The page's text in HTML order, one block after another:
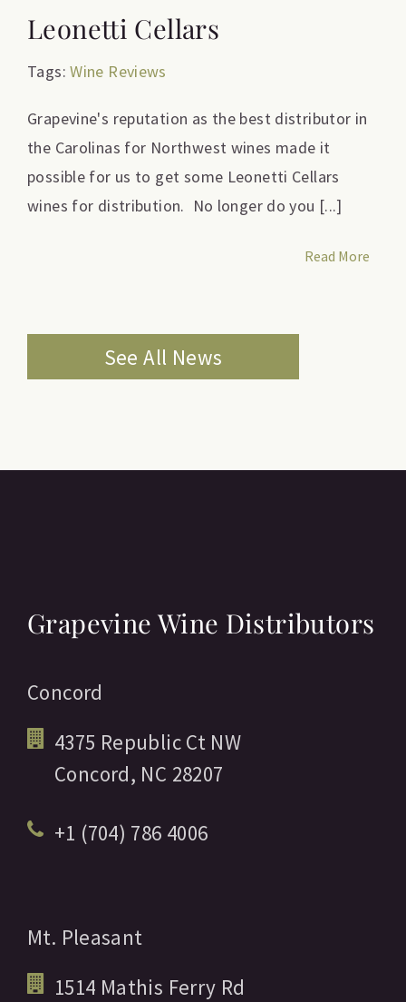
Leonetti Cellars
Tags:Wine Reviews
Grapevine's reputation as the best distributor in
the Carolinas for Northwest wines made it
possible for us to get some Leonetti Cellars
wines for distribution. No longer do you [...]
Read More
See All News
Grapevine Wine Distributors
Concord
4375 Republic Ct NW
Concord, NC 28207
+1 (704) 786 4006
Mt. Pleasant
1514 Mathis Ferry Rd